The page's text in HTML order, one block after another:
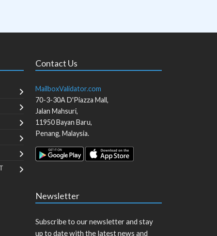
Contact Us
MailboxValidator.com
70-3-30A D'Piazza Mall,
Jalan Mahsuri,
11950Bayan Baru,
Penang, Malaysia.
Newsletter
Subscribe to our newsletter and stay
up to date with the latest news and